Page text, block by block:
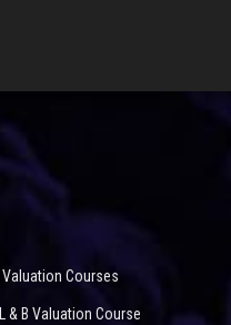
Valuation Courses
L & B Valuation Course